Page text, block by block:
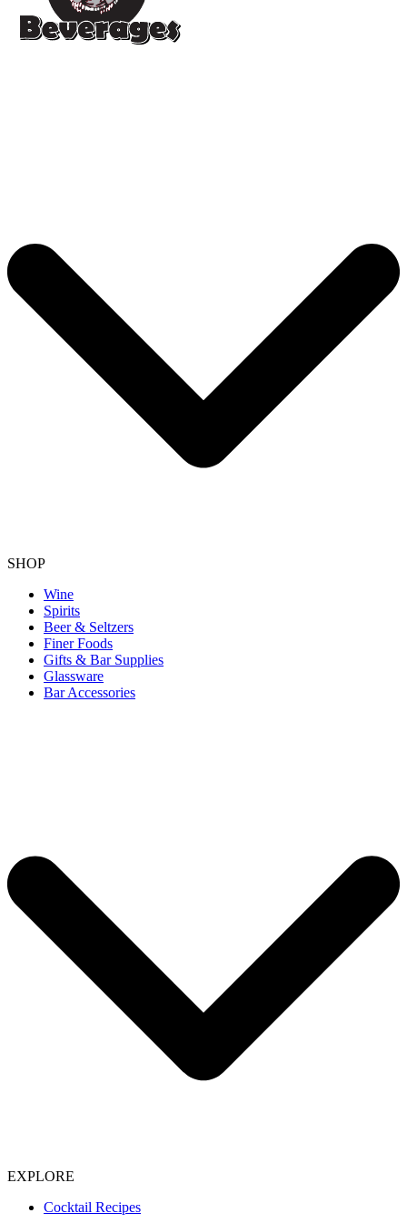
SHOP
Wine
Spirits
Beer & Seltzers
Finer Foods
Gifts & Bar Supplies
Glassware
Bar Accessories
EXPLORE
Cocktail Recipes